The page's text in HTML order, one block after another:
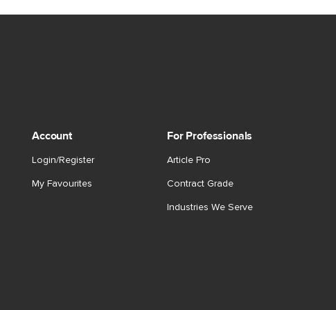
Account
Login/Register
My Favourites
For Professionals
Article Pro
Contract Grade
Industries We Serve